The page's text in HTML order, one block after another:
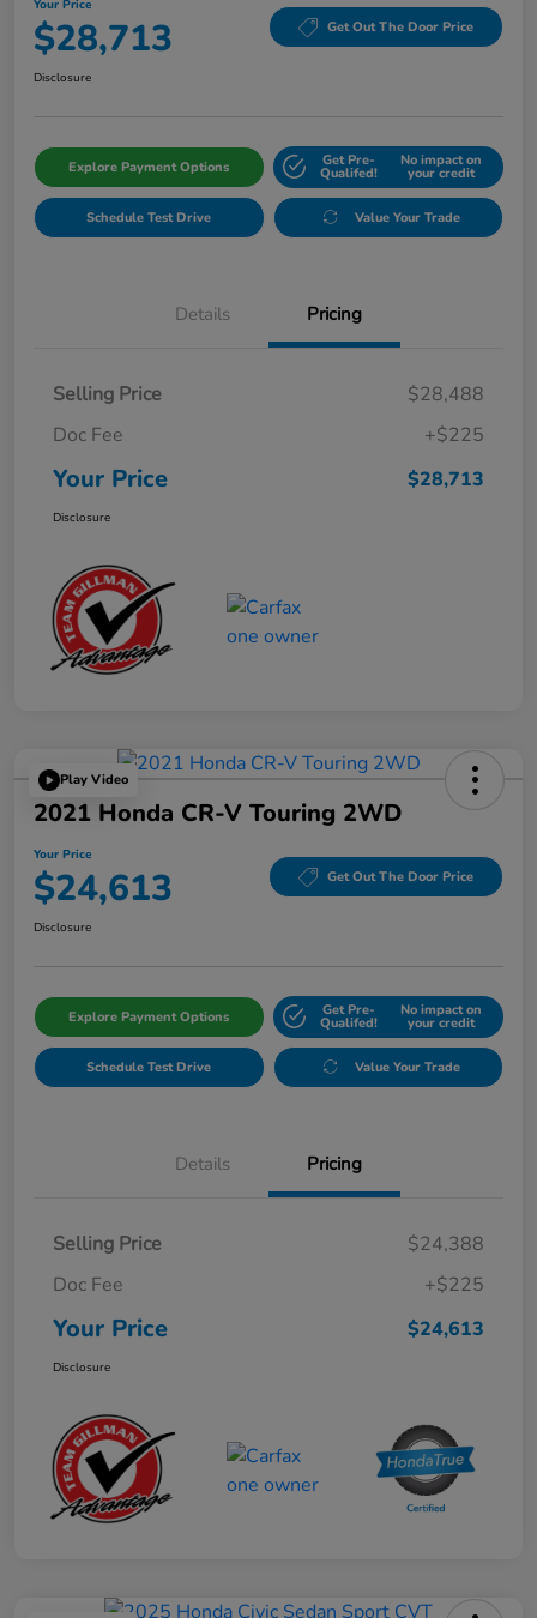
Your Price
$28,713 Get Out The Door Price
Disclosure
Explore Payment Options Get Pre-
Qualifed!
No impact on
your credit
Schedule Test Drive Value Your Trade
Details Pricing
Selling Price
$28,488
Doc Fee
+$225
Your Price $28,713
Disclosure
Play Video
2021 Honda CR-V Touring 2WD
Your Price
$24,613 Get Out The Door Price
Disclosure
Explore Payment Options Get Pre-
Qualifed!
No impact on
your credit
Schedule Test Drive Value Your Trade
Details Pricing
Selling Price
$24,388
Doc Fee
+$225
Your Price $24,613
Disclosure